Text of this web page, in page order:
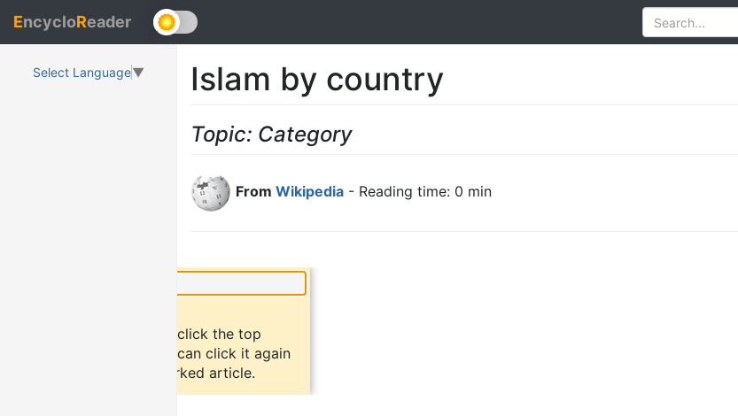
EncycloReader
Select Language▼ Islam by country
Topic: Category
From Wikipedia - Reading time: 0 min
To bookmark an article, click the top
button "bookmark". You can click it again
to return to the bookmarked article.